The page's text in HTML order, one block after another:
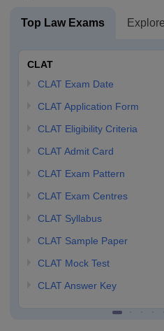
Top Law Exams
CLAT
CLAT Exam Date
CLAT Application Form
CLAT Eligibility Criteria
CLAT Admit Card
CLAT Exam Pattern
CLAT Exam Centres
CLAT Syllabus
CLAT Sample Paper
CLAT Mock Test
CLAT Answer Key